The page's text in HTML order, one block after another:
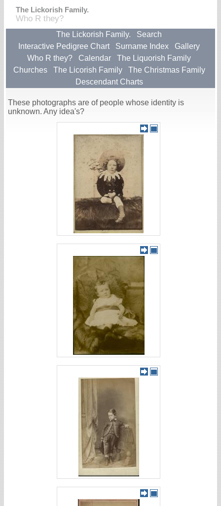
The Lickorish Family.
Who R they?
The Lickorish Family.
Search
Interactive Pedigree Chart
Surname Index
Gallery
Who R they?
Calendar
The Liquorish Family
Churches
The Licorish Family
The Christmas Family
Descendant Charts
These photographs are of people whose identity is
unknown. Any idea's?